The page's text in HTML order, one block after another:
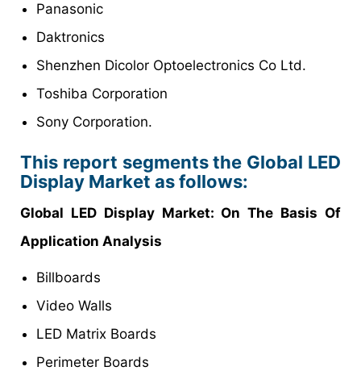
Panasonic
Daktronics
Shenzhen Dicolor Optoelectronics Co Ltd.
Toshiba Corporation
Sony Corporation.
This report segments the Global LED
Display Market as follows:
Global LED Display Market: On The Basis Of
Application Analysis
Billboards
Video Walls
LED Matrix Boards
Perimeter Boards